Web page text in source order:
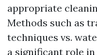
appropriate
Methods such as
techniques vs.
a significant role